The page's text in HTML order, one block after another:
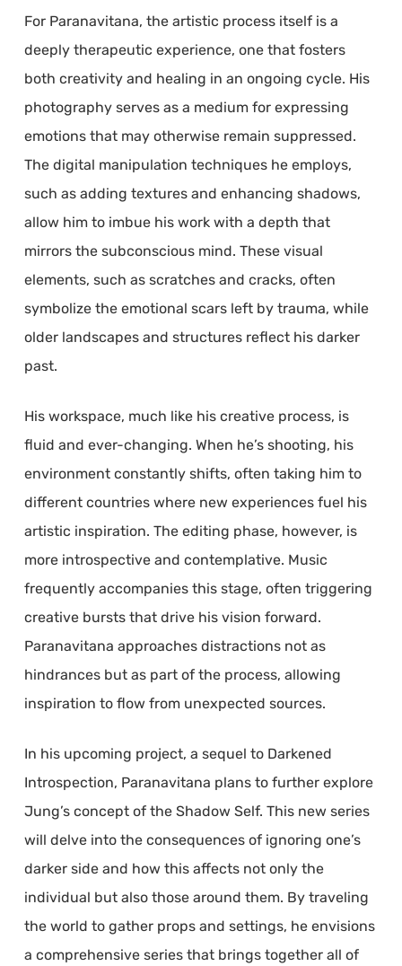
For Paranavitana, the artistic process itself is a
deeply therapeutic experience, one that fosters
both creativity and healing in an ongoing cycle. His
photography serves as a medium for expressing
emotions that may otherwise remain suppressed.
The digital manipulation techniques he employs,
such as adding textures and enhancing shadows,
allow him to imbue his work with a depth that
mirrors the subconscious mind. These visual
elements, such as scratches and cracks, often
symbolize the emotional scars left by trauma, while
older landscapes and structures reflect his darker
past.
His workspace, much like his creative process, is
fluid and ever-changing. When he’s shooting, his
environment constantly shifts, often taking him to
different countries where new experiences fuel his
artistic inspiration. The editing phase, however, is
more introspective and contemplative. Music
frequently accompanies this stage, often triggering
creative bursts that drive his vision forward.
Paranavitana approaches distractions not as
hindrances but as part of the process, allowing
inspiration to flow from unexpected sources.
In his upcoming project, a sequel to Darkened
Introspection, Paranavitana plans to further explore
Jung’s concept of the Shadow Self. This new series
will delve into the consequences of ignoring one’s
darker side and how this affects not only the
individual but also those around them. By traveling
the world to gather props and settings, he envisions
a comprehensive series that brings together all of